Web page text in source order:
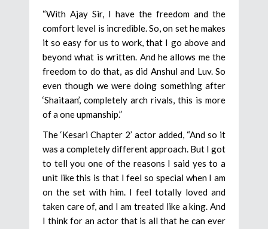
“With Ajay Sir, I have the freedom and the
comfort level is incredible. So, on set he makes
it so easy for us to work, that I go above and
beyond what is written. And he allows me the
freedom to do that, as did Anshul and Luv. So
even though we were doing something after
‘Shaitaan’, completely arch rivals, this is more
of a one upmanship.”
The ‘Kesari Chapter 2’ actor added, “And so it
was a completely different approach. But I got
to tell you one of the reasons I said yes to a
unit like this is that I feel so special when I am
on the set with him. I feel totally loved and
taken care of, and I am treated like a king. And
I think for an actor that is all that he can ever